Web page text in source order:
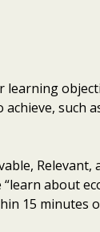
about
15 minutes